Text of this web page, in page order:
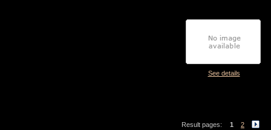
See details
Result pages: 1 2